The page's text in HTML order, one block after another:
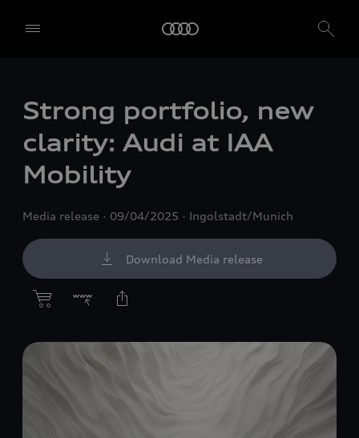
Strong portfolio, new
clarity: Audi at IAA
Mobility
Media release 09/04/2025 Ingolstadt/Munich
Download Media release